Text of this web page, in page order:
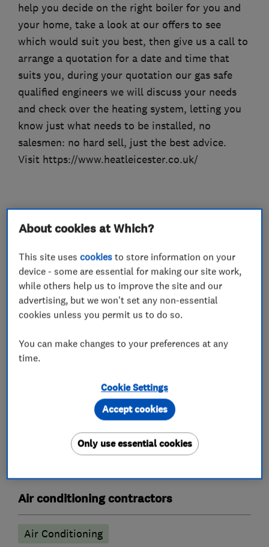
help you decide on the right boiler for you and
your home, take a look at our offers to see
which would suit you best, then give us a call to
arrange a quotation for a date and time that
suits you, during your quotation our gas safe
qualified engineers we will discuss your needs
and check over the heating system, letting you
know just what needs to be installed, no
salesmen: no hard sell, just the best advice.
Visit https://www.heatleicester.co.uk/
What we do
Heating contractors
Central heating systems (installation and
Boiler, central heating and gas engineers
Gas safety testing and inspection
Radiators and central heating
Boiler installation
Boiler repair
Air conditioning contractors
Air Conditioning
About cookies at Which?
This site usescookies to store information on your
device - some are essential for making our site work,
while others help us to improve the site and our
advertising, but we won't set any non-essential
cookies unless you permit us to do so.
You can make changes to your preferences at any
time.
Cookie Settings
Only use essential cookies
Accept cookies